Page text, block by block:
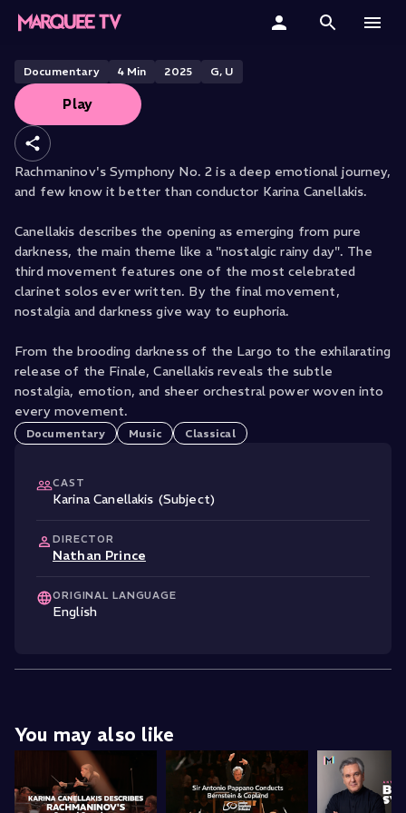
Home
Categories
Collections
Student & Educators
Karina Canellakis Describes
Rachmaninov Symphony No. 2
Documentary 4Min 2025 G, U
Play
Rachmaninov's Symphony No. 2 is a deep emotional journey,
and few know it better than conductor Karina Canellakis.
Canellakis describes the opening as emerging from pure
darkness, the main theme like a "nostalgic rainy day". The
third movement features one of the most celebrated
clarinet solos ever written. By the final movement,
nostalgia and darkness give way to euphoria.
From the brooding darkness of the Largo to the exhilarating
release of the Finale, Canellakis reveals the subtle
nostalgia, emotion, and sheer orchestral power woven into
every movement.
Documentary Music Classical
CAST
Karina Canellakis (Subject)
DIRECTOR
Nathan Prince
ORIGINAL LANGUAGE
English
You may also like